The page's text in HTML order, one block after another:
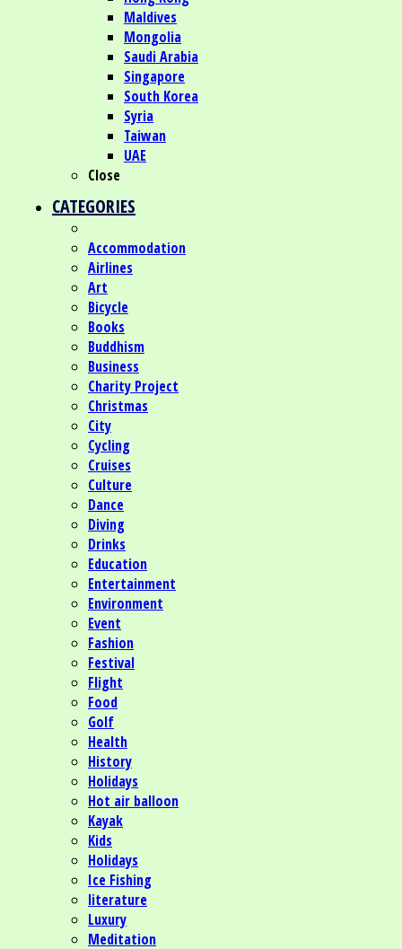
Maldives
Mongolia
Saudi Arabia
Singapore
South Korea
Syria
Taiwan
UAE
Close
CATEGORIES
Accommodation
Airlines
Art
Bicycle
Books
Buddhism
Business
Charity Project
Christmas
City
Cycling
Cruises
Culture
Dance
Diving
Drinks
Education
Entertainment
Environment
Event
Fashion
Festival
Flight
Food
Golf
Health
History
Holidays
Hot air balloon
Kayak
Kids
Holidays
Ice Fishing
literature
Luxury
Meditation